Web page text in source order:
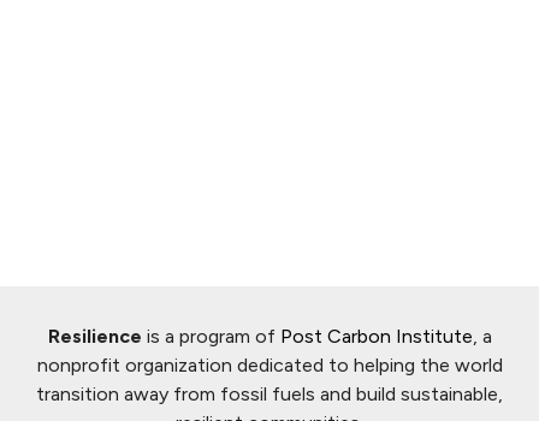
Resilience is a program of Post Carbon Institute, a
nonprofit organization dedicated to helping the world
transition away from fossil fuels and build sustainable,